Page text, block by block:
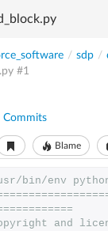
/ sdp /
#1
Commits
Blame
bin/env
and